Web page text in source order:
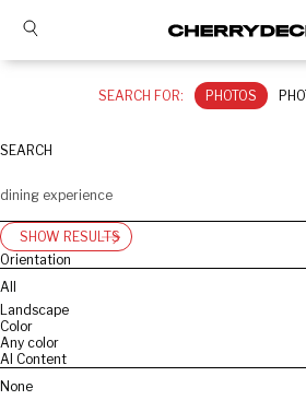
SEARCH FOR: PHOTOS
SEARCH
SHOW RESULTS
Orientation
All
Landscape
Color
Any color
AI Content
None